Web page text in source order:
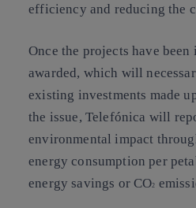
efficiency and reducing the
Once the projects have
awarded, which will
existing investments made
the issue, Telefónica will
environmental impact
energy consumption per
energy savings or CO2